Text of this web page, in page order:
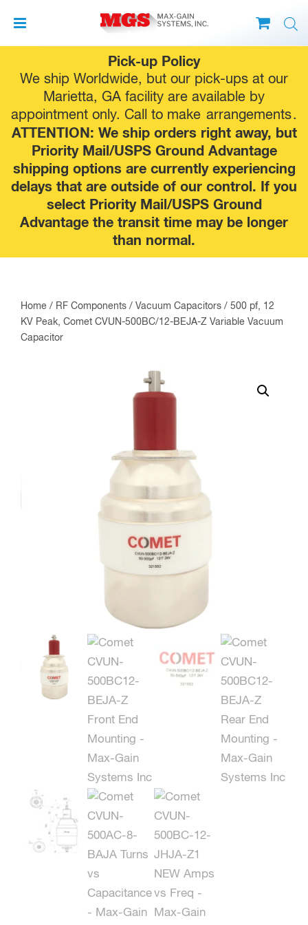
Pick-up Policy
We ship Worldwide, but our pick-ups at our
Marietta, GA facility are available by
appointment only. Call to make arrangements.
ATTENTION: We ship orders right away, but
Priority Mail/USPS Ground Advantage
shipping options are currently experiencing
delays that are outside of our control. If you
select Priority Mail/USPS Ground
Advantage the transit time may be longer
than normal.
to
content
Home / RF Components / Vacuum Capacitors / 500 pf, 12
KV Peak, Comet CVUN-500BC/12-BEJA-Z Variable Vacuum
Capacitor